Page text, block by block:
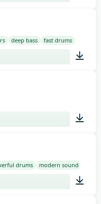
deep bass fast drums
drums modern sound